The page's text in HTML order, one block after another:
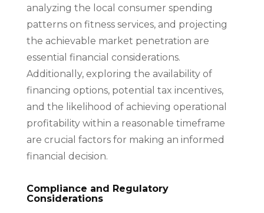
analyzing the local consumer spending
patterns on fitness services, and projecting
the achievable market penetration are
essential financial considerations.
Additionally, exploring the availability of
financing options, potential tax incentives,
and the likelihood of achieving operational
profitability within a reasonable timeframe
are crucial factors for making an informed
financial decision.
Compliance and Regulatory
Considerations